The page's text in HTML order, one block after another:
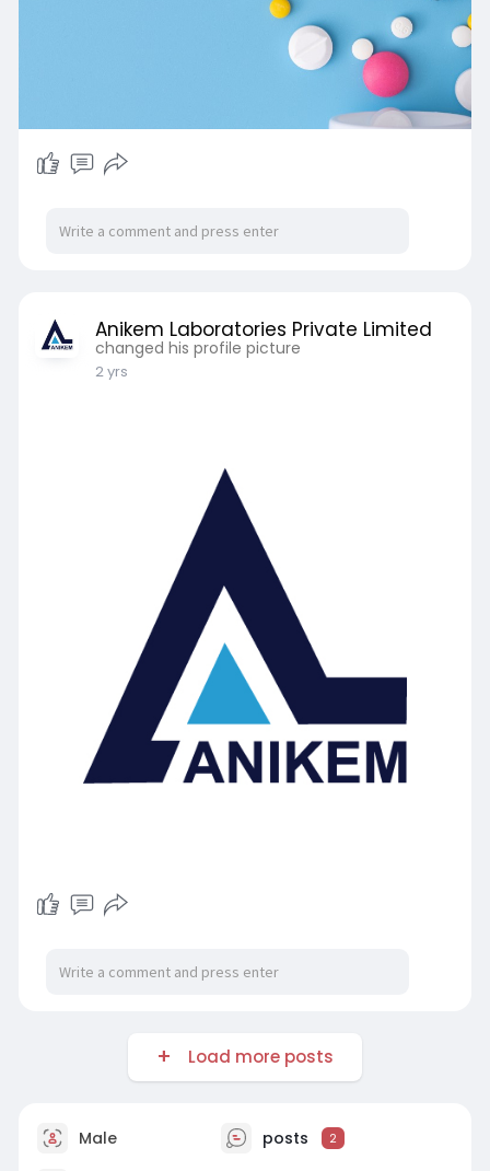
Anikem Laboratories Private Limited
changed his profile picture
2 yrs
Load more posts
Male posts 2